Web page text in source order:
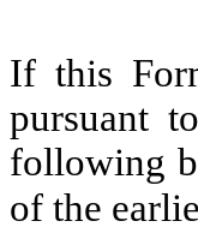
If this
pursuant
following
of the